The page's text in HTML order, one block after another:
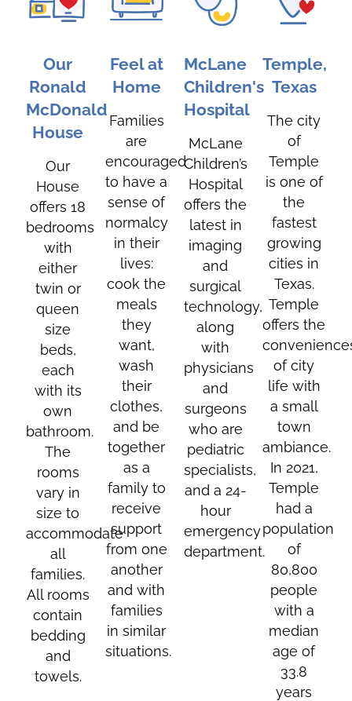
Our
Ronald
McDonald
House
Our
House
offers 18
bedrooms
with
either
twin or
queen
size
beds,
each
with its
own
bathroom.
The
rooms
vary in
size to
accommodate
all
families.
All rooms
contain
bedding
and
towels.
Feel at
Home
Families
are
encouraged
to have a
sense of
normalcy
in their
lives:
cook the
meals
they
want,
wash
their
clothes,
and be
together
as a
family to
receive
support
from one
another
and with
families
in similar
situations.
McLane
Children's
Hospital
McLane
Children’s
Hospital
offers the
latest in
imaging
and
surgical
technology,
along
with
physicians
and
surgeons
who are
pediatric
specialists,
and a 24-
hour
emergency
department.
Temple,
Texas
The city
of
Temple
is one of
the
fastest
growing
cities in
Texas.
Temple
offers the
of city
life with
a small
town
ambiance.
In 2021,
Temple
had a
population
of
80,800
people
with a
median
age of
33.8
years